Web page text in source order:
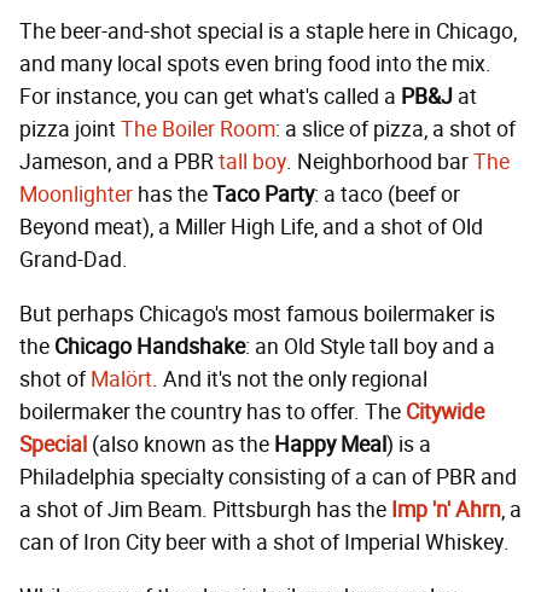
The beer-and-shot special is a staple here in Chicago,
and many local spots even bring food into the mix.
For instance, you can get what's called a PB&J at
pizza jointThe Boiler Room: a slice of pizza, a shot of
Jameson, and a PBRtall boy. Neighborhood barThe
Moonlighter has theTaco Party: a taco (beef or
Beyond meat), a Miller High Life, and a shot of Old
Grand-Dad.
But perhaps Chicago's most famous boilermaker is
the Chicago Handshake: an Old Style tall boy and a
shot ofMalört. And it's not the only regional
boilermaker the country has to offer. The Citywide
Special (also known as the Happy Meal) is a
Philadelphia specialty consisting of a can of PBR and
a shot of Jim Beam. Pittsburgh has the Imp 'n' Ahrn, a
can of Iron City beer with a shot of Imperial Whiskey.